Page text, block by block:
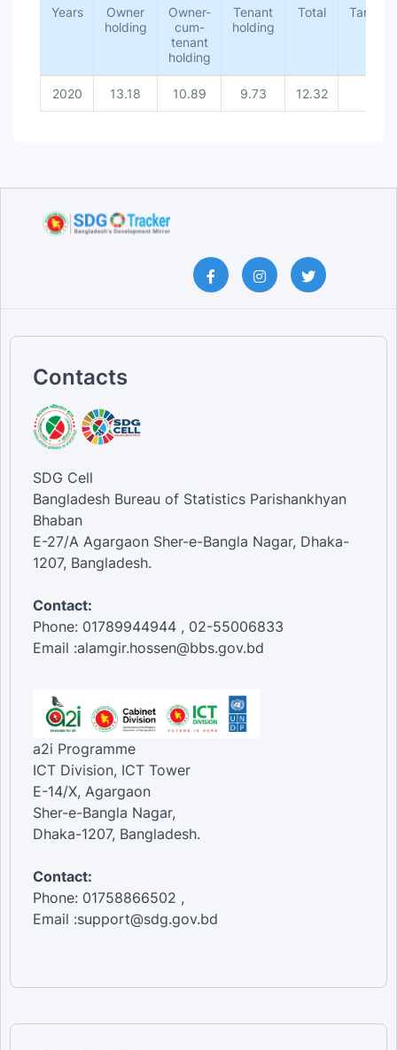
Years
Owner
holding
Owner-
cum-
tenant
holding
Tenant
holding
Total Target
2020 13.18 10.89 9.73 12.32
Contacts
SDG Cell
Bangladesh Bureau of Statistics Parishankhyan
Bhaban
E-27/A Agargaon Sher-e-Bangla Nagar, Dhaka-
1207, Bangladesh.
Contact:
Phone: 01789944944 , 02-55006833
Email :alamgir.hossen@bbs.gov.bd
a2i Programme
ICT Division, ICT Tower
E-14/X, Agargaon
Sher-e-Bangla Nagar,
Dhaka-1207, Bangladesh.
Contact:
Phone: 01758866502 ,
Email :support@sdg.gov.bd